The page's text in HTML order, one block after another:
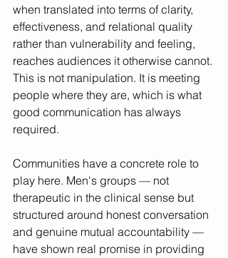
when translated into terms of clarity,
effectiveness, and relational quality
rather than vulnerability and feeling,
reaches audiences it otherwise cannot.
This is not manipulation. It is meeting
people where they are, which is what
good communication has always
required.
Communities have a concrete role to
play here. Men's groups — not
therapeutic in the clinical sense but
structured around honest conversation
and genuine mutual accountability —
have shown real promise in providing